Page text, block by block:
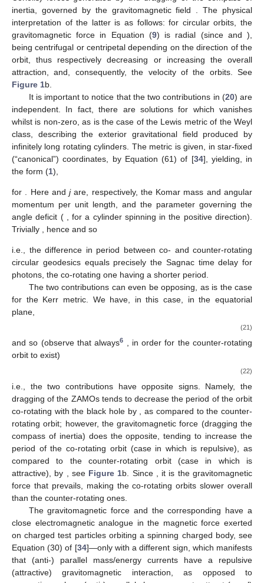
r -component yields, for
Its solution is
(19)
the + (−) sign corresponding, for and (i.e., attractive
), to
prograde (retrograde) geodesics, i.e., positive (negative)
directions. This equation tells us that, when
periods
of prograde and retrograde geodesics differ; this effect
has been dubbed the gravitomagnetic “clock effect”
55, 56 , ]. The difference is given by
Using, noticing that reflection symmetry implies, in the
equatorial plane,, we have, by ( 11), , and so (cf. [34 ])
of two contributions originating from the two types of frame-
dragging in Section 2.1and Section 2.2: the Sagnac time delay
(7) around the circular loop, due to the dragging of the ZAMOs,
governed by, plus a term due to the gravitomagnetic (or
inertia, governed by the gravitomagnetic field
. The physical
interpretation of the latter is as follows: for circular orbits, the
gravitomagnetic forcein Equation ( ) is radial (since
being centrifugal or centripetal depending on thedirection of the
orbit, thus respectively decreasing or increasing the overall
attraction, and, consequently, the velocity of the orbits. See
It is important to notice that the two contributions in (20) are
independent. In fact, there are solutions for which
is non-zero, as is the case of the Lewis metric of the Weyl
infinitely long rotating cylinders. The metric is given, in star-fixed
(“canonical”) coordinates, by Equation (61) of [
the form (1
for. Hereandjare, respectively, the Komar mass and angular
momentum per unit length, andthe parameter governing the
angle deficit (
, for a cylinder spinning in the positive
direction).
Trivially, hence and so
i.e., the difference in period between co- and counter-rotating
circular geodesics equals precisely the Sagnac time delay for
photons, the co-rotating one having a shorter period.
The two contributions can even be opposing, as is the case
for the Kerr metric. We have, in this case, in the equatorial
plane,
(21)